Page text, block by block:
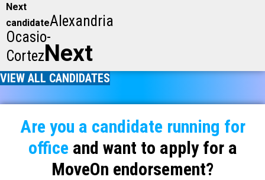
Next
candidateAlexandria
Ocasio-
CortezNext
VIEW ALL CANDIDATES
Are you a candidate running for
officeand want to apply for a
MoveOn endorsement?